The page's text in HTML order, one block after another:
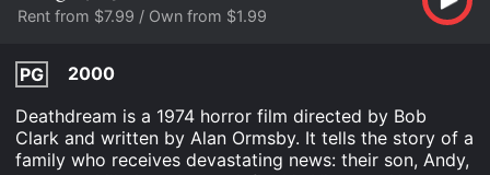
Rent from $7.99 / Own from $1.99
PG
2000
Deathdream is a 1974 horror film directed by Bob
Clark and written by Alan Ormsby. It tells the story of a
family who receives devastating news: their son, Andy,